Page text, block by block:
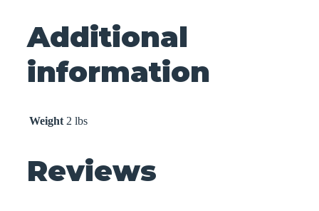
Additional
information
Weight 2 lbs
Reviews